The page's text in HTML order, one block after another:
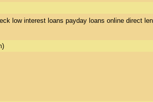
low interest loans payday loans online direct